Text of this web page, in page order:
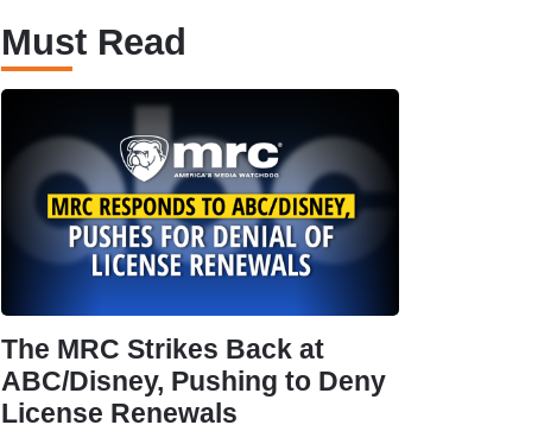
Must Read
The MRC Strikes Back at
ABC/Disney, Pushing to Deny
License Renewals